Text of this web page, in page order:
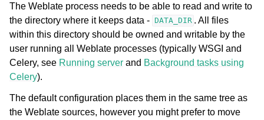
The Weblate process needs to be able to read and write to
the directory where it keeps data -
DATA_DIR . All files
within this directory should be owned and writable by the
user running all Weblate processes (typically WSGI and
Celery, see Running server and Background tasks using
Celery).
The default configuration places them in the same tree as
the Weblate sources, however you might prefer to move